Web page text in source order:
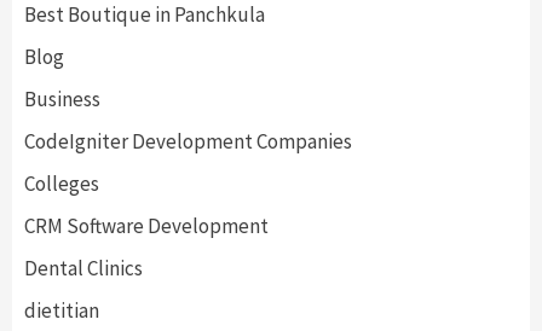
Best Boutique in Panchkula
Blog
Business
CodeIgniter Development Companies
Colleges
CRM Software Development
Dental Clinics
dietitian